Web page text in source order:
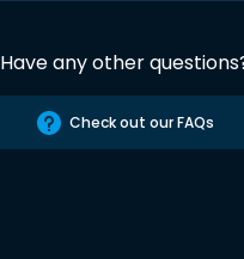
Have any other
Check out our FAQs